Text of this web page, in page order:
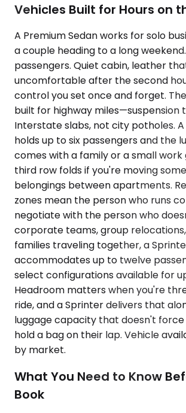
Vehicles Built for Hours on
A Premium Sedan works for solo
a couple heading to a long
passengers. Quiet cabin, leather
uncomfortable after the second
control you set once and forget.
built for highway miles—suspension
Interstate slabs, not city potholes. A
holds up to six passengers and the
comes with a family or a small work
third row folds if you're moving
belongings between apartments.
zones mean the person who runs
negotiate with the person who
corporate teams, group
families traveling together, a
accommodates up to twelve
select configurations available for
Headroom matters when you're
ride, and a Sprinter delivers that
luggage capacity that doesn't
hold a bag on their lap. Vehicle
by market.
What You Need to Know
Book